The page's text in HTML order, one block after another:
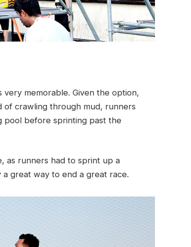
memorable. Given the option,
of crawling through mud, runners
pool before sprinting past the
as runners had to sprint up a
a great way to end a great race.